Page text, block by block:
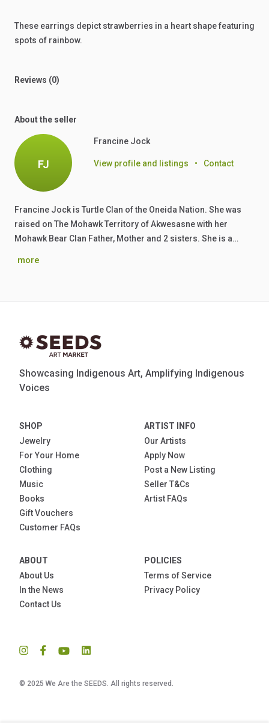
These earrings depict strawberries in a heart shapefeaturing
spots of rainbow.
Reviews (0)
About the seller
FJ
Francine Jock
View profile and listings • Contact
Francine Jock is Turtle Clan of the Oneida Nation. She was
raised on The Mohawk Territory of Akwesasne with her
Mohawk Bear Clan Father, Mother and 2 sisters. She is a…
more
Showcasing Indigenous Art, Amplifying Indigenous
Voices
© 2025 We Are the SEEDS. All rights reserved.
SHOP
Jewelry
For Your Home
Clothing
Music
Books
Gift Vouchers
Customer FAQs
ARTIST INFO
Our Artists
Apply Now
Post a New Listing
Seller T&Cs
Artist FAQs
ABOUT
About Us
In the News
Contact Us
POLICIES
Terms of Service
Privacy Policy